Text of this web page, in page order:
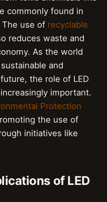
commonly found in
use of recyclable
reduces waste and
As the world
and
the role of LED
important.
Protection
the use of
initiatives like
of LED